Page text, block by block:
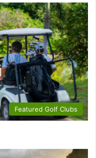
Featured Golf Clubs